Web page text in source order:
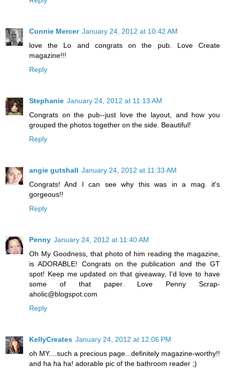
Connie Mercer January 24, 2012 at 10:42 AM
love the Lo and congrats on the pub. Love Create
magazine!!!
Reply
Stephanie January 24, 2012 at 11:13 AM
Congrats on the pub--just love the layout, and how you
grouped the photos together on the side. Beautiful!
Reply
angie gutshall January 24, 2012 at 11:33 AM
Congrats! And I can see why this was in a mag. it's
gorgeous!!
Reply
Penny January 24, 2012 at 11:40 AM
Oh My Goodness, that photo of him reading the magazine,
is ADORABLE! Congrats on the publication and the GT
spot! Keep me updated on that giveaway, I'd love to have
some of that paper. Love Penny Scrap-
aholic@blogspot.com
Reply
KellyCreates January 24, 2012 at 12:06 PM
oh MY....such a precious page...definitely magazine-worthy!!
and ha ha ha! adorable pic of the bathroom reader ;)